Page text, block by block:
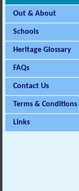
Out & About
Schools
Heritage Glossary
FAQs
Contact Us
Terms & Conditions
Links